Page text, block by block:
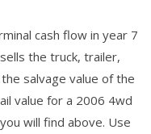
cash flow in year 7
the truck, trailer,
salvage value of the
value for a 2006 4wd
will find above. Use